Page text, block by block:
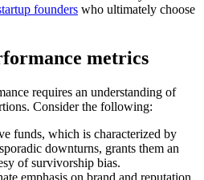
founders who ultimately choose
metrics
requires an understanding of
Consider the following:
funds, which is characterized by
downturns, grants them an
of survivorship bias.
emphasis on brand and reputation